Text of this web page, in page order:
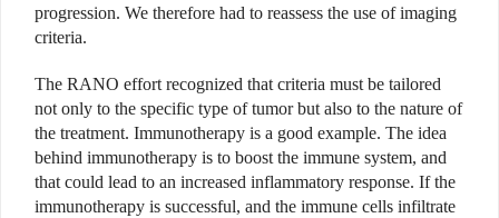
progression. We therefore had to reassess the use of imaging
criteria.
The RANO effort recognized that criteria must be tailored
not only to the specific type of tumor but also to the nature of
the treatment. Immunotherapy is a good example. The idea
behind immunotherapy is to boost the immune system, and
that could lead to an increased inflammatory response. If the
immunotherapy is successful, and the immune cells infiltrate